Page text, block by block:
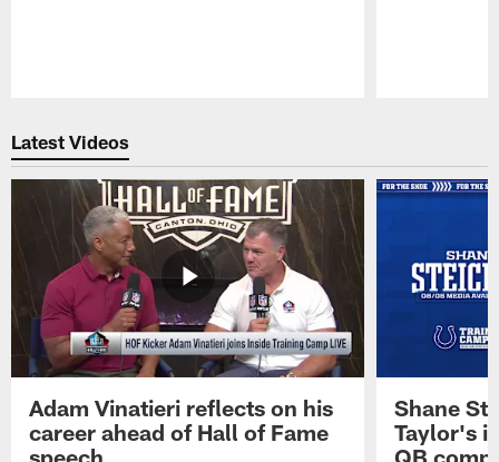
Latest Videos
Adam Vinatieri reflects on his
career ahead of Hall of Fame
speech
Shane
Taylor's
QB